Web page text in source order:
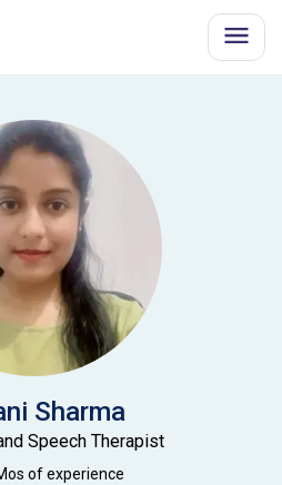
Sharma
Speech Therapist
of experience